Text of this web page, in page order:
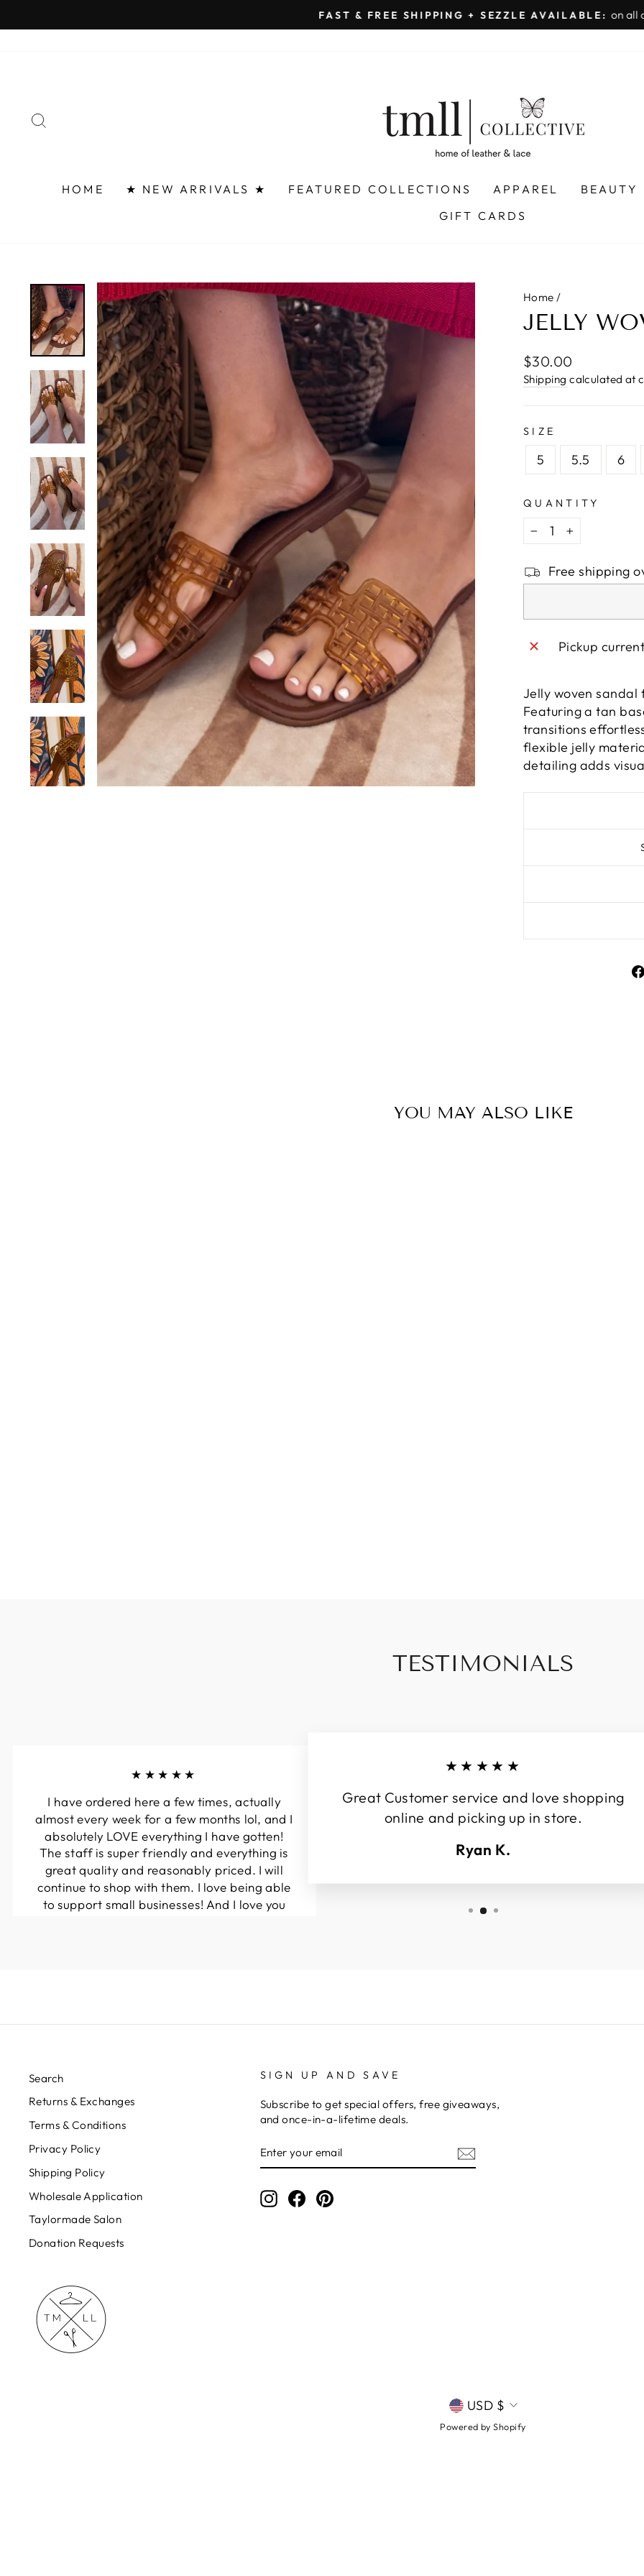
□
to
Pause
FAST & FREE SHIPPING + SEZZLE AVAILABLE: on all orders
HOME ★ NEW ARRIVALS ★ FEATURED COLLECTIONS APPAREL BEAUTY
GIFT CARDS
Home /
JELLY
Regular
price
$30.00
Shipping calculated at
SIZE
5 5.5 6
QUANTITY
−
+
Free shipping
Pickup
Jelly woven
Featuring a tan
transitions
flexible jelly
detailing adds
YOU MAY ALSO LIKE
TESTIMONIALS
★★★★★
I have ordered here a few times, actually
almost every week for a few months lol, and I
absolutely LOVE everything I have gotten!
The staff is super friendly and everything is
great quality and reasonably priced. I will
continue to shop with them. I love being able
to support small businesses! And I love you
★★★★★
Great Customer service and love shopping
online and picking up in store.
Ryan K.
Search
Returns & Exchanges
Terms & Conditions
Privacy Policy
Shipping Policy
Wholesale Application
Taylormade Salon
Donation Requests
SIGN UP AND SAVE
Subscribe to get special offers, free giveaways,
and once-in-a-lifetime deals.
YOUR
EMAIL
Instagram
FacebookPinterest
CURRENCY
USD $
Powered by Shopify